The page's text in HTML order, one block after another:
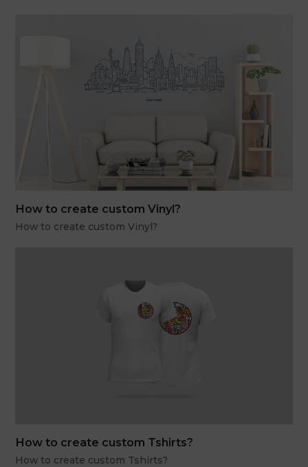
How to create custom Vinyl?
How to create custom Vinyl?
How to create custom Tshirts?
How to create custom Tshirts?